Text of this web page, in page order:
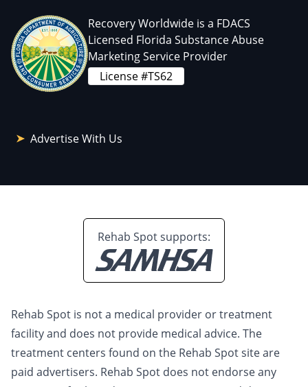
Recovery Worldwide is a FDACS
Licensed Florida Substance Abuse
Marketing Service Provider
License #TS62
Advertise With Us
Rehab Spot supports:
Rehab Spot is not a medical provider or treatment
facility and does not provide medical advice. The
treatment centers found on the Rehab Spot site are
paid advertisers. Rehab Spot does not endorse any